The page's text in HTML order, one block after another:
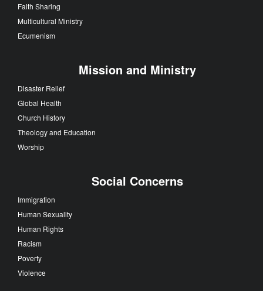
Faith Sharing
Multicultural Ministry
Ecumenism
Mission and Ministry
Disaster Relief
Global Health
Church History
Theology and Education
Worship
Social Concerns
Immigration
Human Sexuality
Human Rights
Racism
Poverty
Violence